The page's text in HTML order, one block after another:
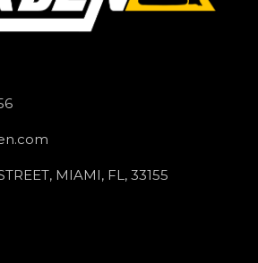
MIAMI, FL, 33155